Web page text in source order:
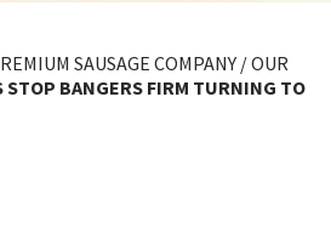
SAUSAGE COMPANY /OUR
STOP BANGERS FIRM TURNING TO